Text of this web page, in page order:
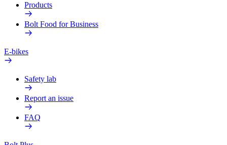
Products
Bolt Food for Business
E-bikes
Safety lab
Report an issue
FAQ